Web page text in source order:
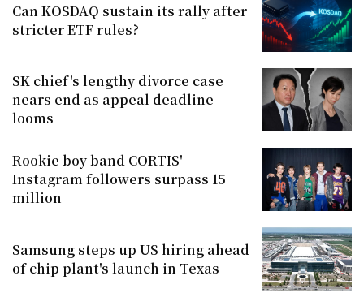
Can KOSDAQ sustain its rally after
stricter ETF rules?
SK chief's lengthy divorce case
nears end as appeal deadline
looms
Rookie boy band CORTIS'
Instagram followers surpass 15
million
Samsung steps up US hiring ahead
of chip plant's launch in Texas